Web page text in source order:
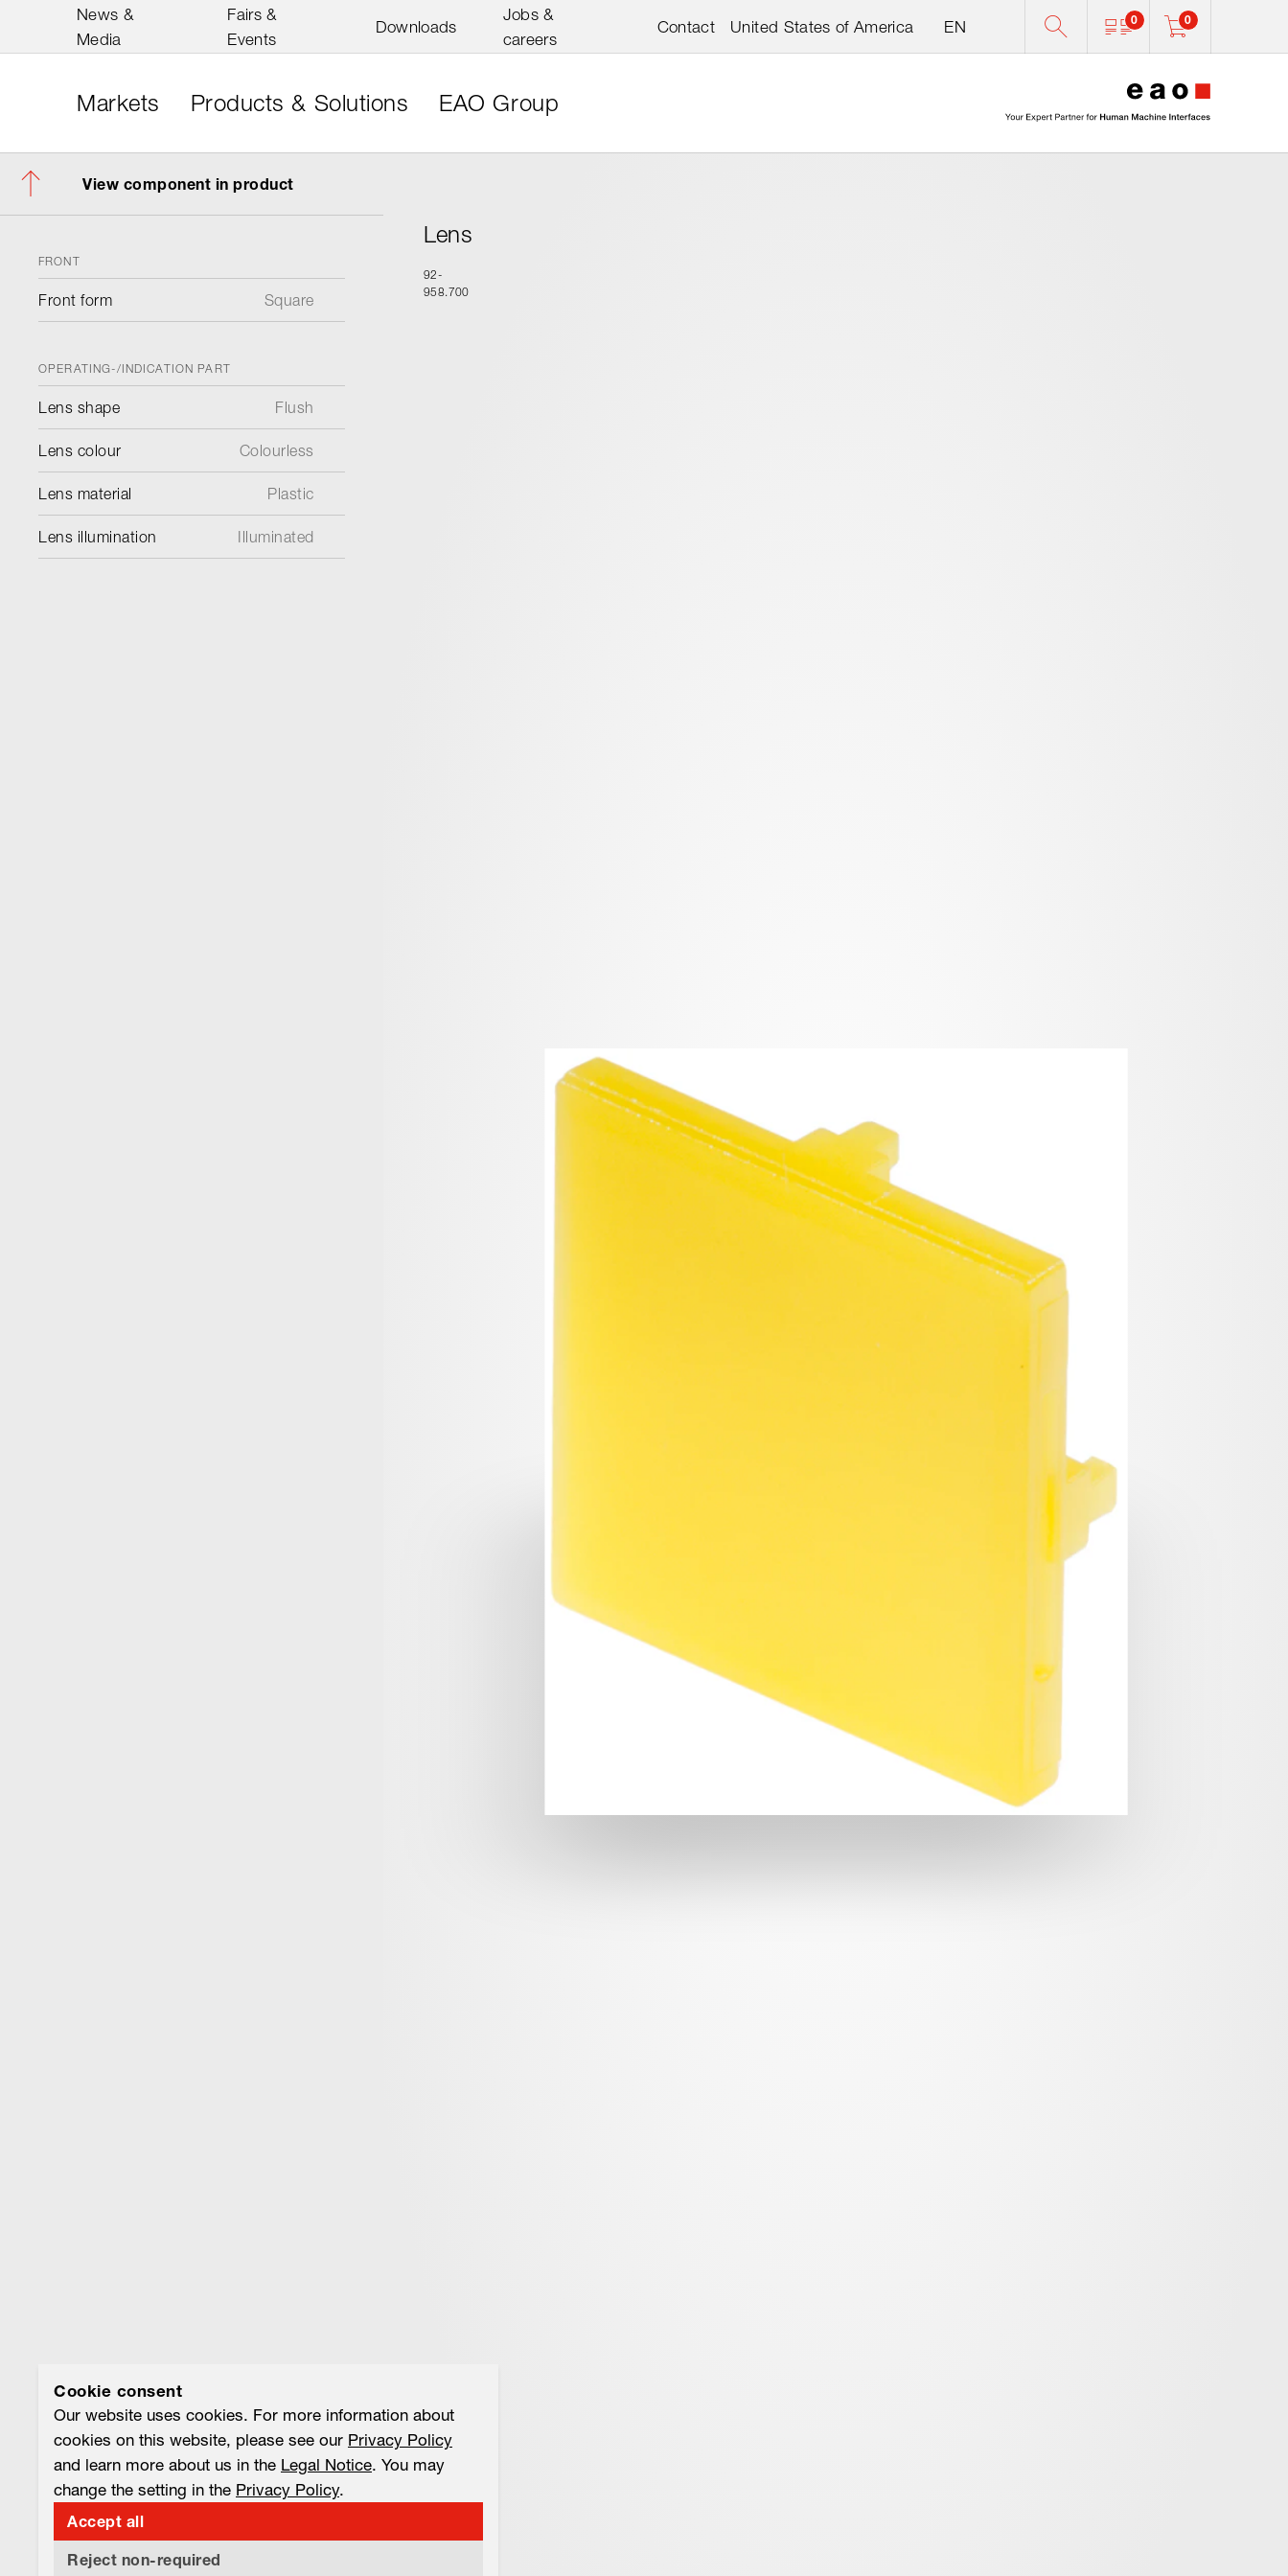
News &
Media
Fairs &
Events
Downloads
Jobs &
careers
Contact United States of America EN 0 0
Markets Products & Solutions EAO Group
View component in product
FRONT
Front form Square
OPERATING-/INDICATION PART
Lens shape Flush
Lens colour Colourless
Lens material Plastic
Lens illumination Illuminated
Lens
92-
958.700
Cookie consent
Our website uses cookies. For more information about
cookies on this website, please see our Privacy Policy
and learn more about us in the Legal Notice. You may
change the setting in the Privacy Policy.
Accept all
Reject non-required